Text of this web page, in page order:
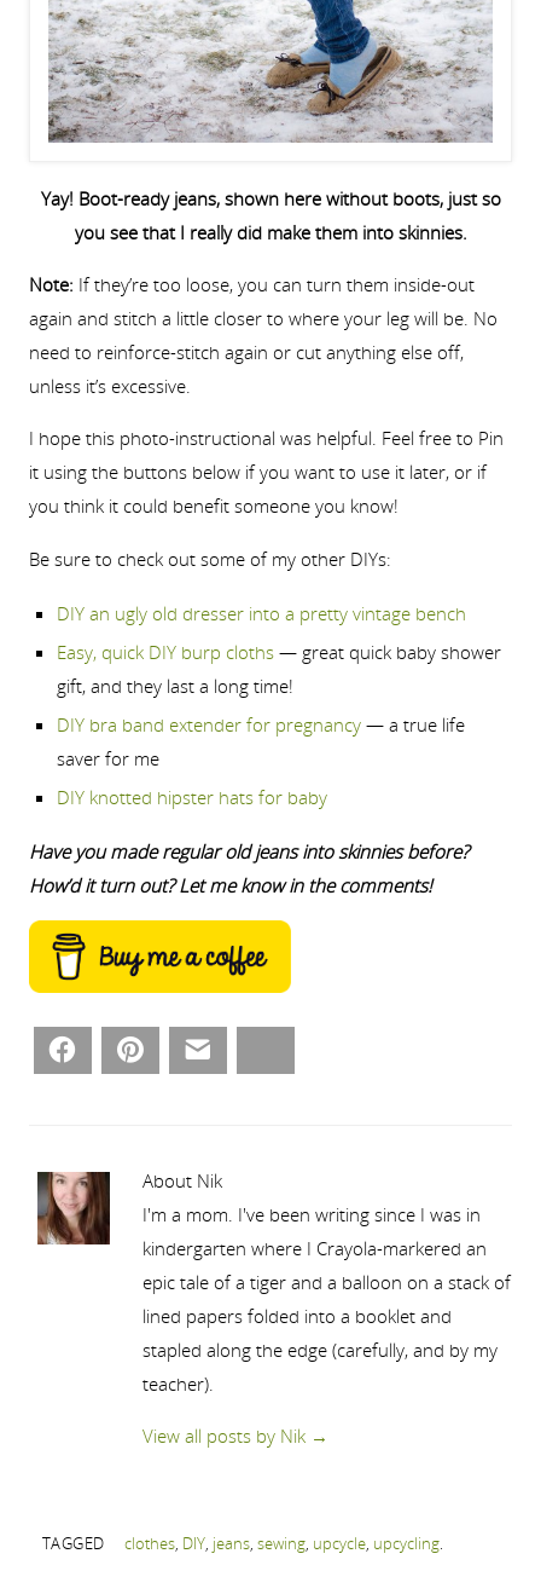
Yay! Boot-ready jeans, shown here without boots, just so
you see that I really did make them into skinnies.
Note: If they’re too loose, you can turn them inside-out
again and stitch a little closer to where your leg will be. No
need to reinforce-stitch again or cut anything else off,
unless it’s excessive.
I hope this photo-instructional was helpful. Feel free to Pin
it using the buttons below if you want to use it later, or if
you think it could benefit someone you know!
Be sure to check out some of my other DIYs:
DIY an ugly old dresser into a pretty vintage bench
Easy, quick DIY burp cloths— great quick baby shower
gift, and they last a long time!
DIY bra band extender for pregnancy— a true life
saver for me
DIY knotted hipster hats for baby
Have you made regular old jeans into skinnies before?
How’d it turn out? Let me know in the comments!
Facebook Pinterest
About Nik
I'm a mom. I've been writing since I was in
kindergarten where I Crayola-markered an
epic tale of a tiger and a balloon on a stack of
lined papers folded into a booklet and
stapled along the edge (carefully, and by my
teacher).
View all posts by Nik →
TAGGED clothes, DIY, jeans, sewing, upcycle, upcycling.